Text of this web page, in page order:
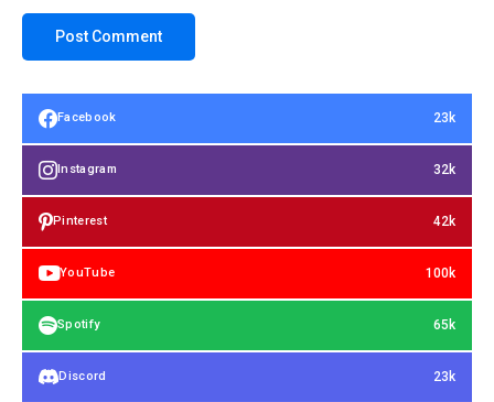
Facebook 23k
Instagram 32k
Pinterest 42k
YouTube 100k
Spotify 65k
Discord 23k